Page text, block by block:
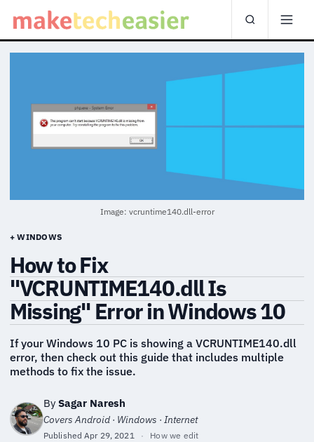
Image: vcruntime140.dll-error
+ WINDOWS
How to Fix
"VCRUNTIME140.dll Is
Missing" Error in Windows 10
If your Windows 10 PC is showing a VCRUNTIME140.dll
error, then check out this guide that includes multiple
methods to fix the issue.
By Sagar Naresh
Covers Android · Windows · Internet
PublishedApr 29, 2021 · How we edit